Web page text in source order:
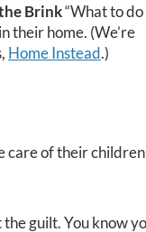
Brink“What to do
their home. (We’re
Home Instead.)
care of their children
guilt. You know